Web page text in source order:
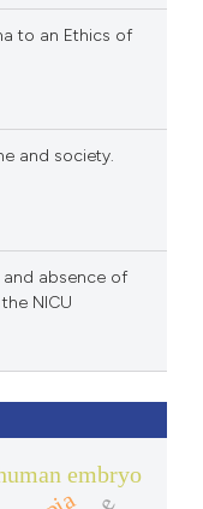
to an Ethics of
and society.
absence of
NICU
embryo